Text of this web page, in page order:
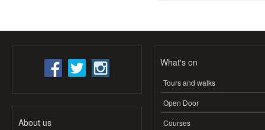
About us
What's on
Tours and walks
Open Door
Courses